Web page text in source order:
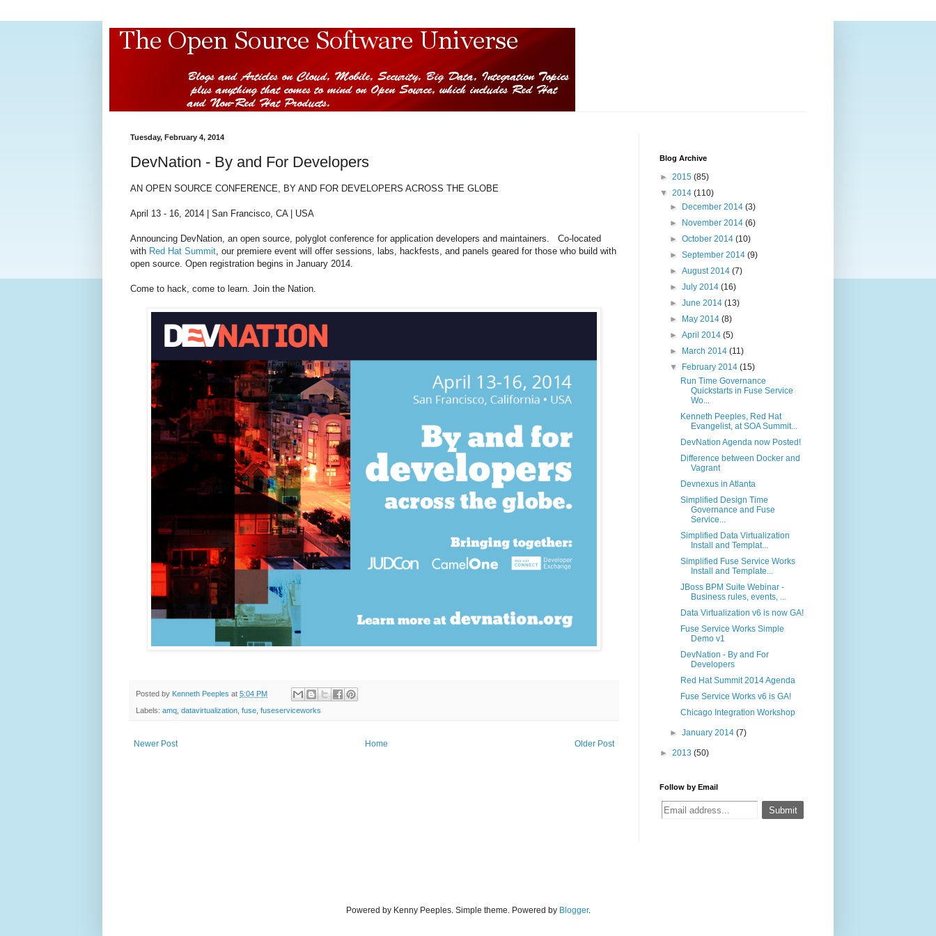
Tuesday, February 4, 2014
DevNation - By and For Developers
AN OPEN SOURCE CONFERENCE, BY AND FOR DEVELOPERS ACROSS THE GLOBE
April 13 - 16, 2014 | San Francisco, CA | USA
Announcing DevNation, an open source, polyglot conference for application developers and maintainers. Co-located
with Red Hat Summit , our premiere event will offer sessions, labs, hackfests, and panels geared for those who build with
open source. Open registration begins in January 2014.
Come to hack, come to learn. Join the Nation.
Posted by Kenneth Peeples at 5:04 PM
Labels: amq datavirtualization fuse fuseserviceworks
Newer Post Older Post
Home
Blog Archive
► 2015 (85)
▼ 2014 (110)
►
December 2014(3)
►
November 2014(6)
►October 2014(10)
►September 2014(9)
►August 2014(7)
►July 2014(16)
►June 2014(13)
►
May 2014(8)
►April 2014(5)
►
March 2014(11)
▼
February 2014(15)
Run Time Governance
Quickstarts in Fuse Service
Wo...
Kenneth Peeples, Red Hat
Evangelist, at SOA Summit...
DevNation Agenda now Posted!
Difference between Docker and
Vagrant
Devnexus in Atlanta
Simplified Design Time
Governance and Fuse
Service...
Simplified Data Virtualization
Install and Templat...
Simplified Fuse Service Works
Install and Template...
JBoss BPM Suite Webinar -
Business rules, events, ...
Data Virtualization v6 is now GA!
Fuse Service Works Simple
Demo v1
DevNation - By and For
Developers
Red Hat Summit 2014 Agenda
Fuse Service Works v6 is GA!
Chicago Integration Workshop
►January 2014(7)
► 2013 (50)
Follow by Email
Powered by Kenny Peeples. Simple theme. Powered by Blogger.